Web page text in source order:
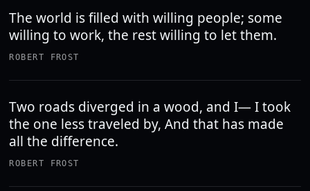
The world is filled with willing people; some
willing to work, the rest willing to let them.
ROBERT FROST
Two roads diverged in a wood, and I— I took
the one less traveled by, And that has made
all the difference.
ROBERT FROST